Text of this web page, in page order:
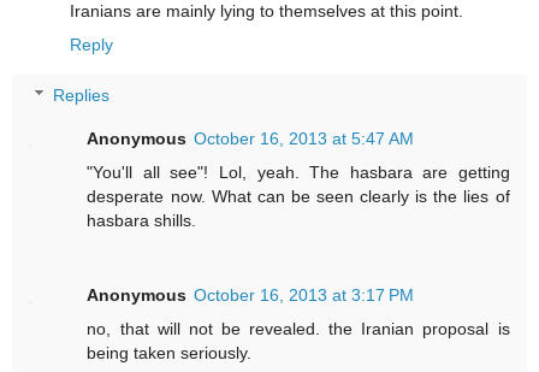
Iranians are mainly lying to themselves at this point.
Reply
Replies
Anonymous October 16, 2013 at 5:47 AM
"You'll all see"! Lol, yeah. The hasbara are getting
desperate now. What can be seen clearly is the lies of
hasbara shills.
Anonymous October 16, 2013 at 3:17 PM
no, that will not be revealed. the Iranian proposal is
being taken seriously.